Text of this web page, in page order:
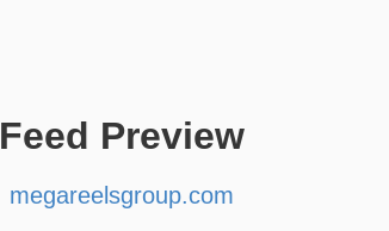
Feed Preview
megareelsgroup.com